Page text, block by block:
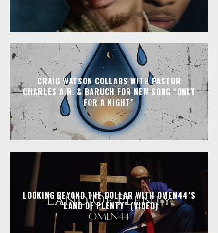
CRAIG WATSON COLLABS WITH PASTOR
CHARLES A.R. & BARUCH FOR NEW SONG “ONLY
FOR A NIGHT”
LOOKING BEYOND THE DOLLAR WITH OMEN44’S
“LAND OF PLENTY” (VIDEO)